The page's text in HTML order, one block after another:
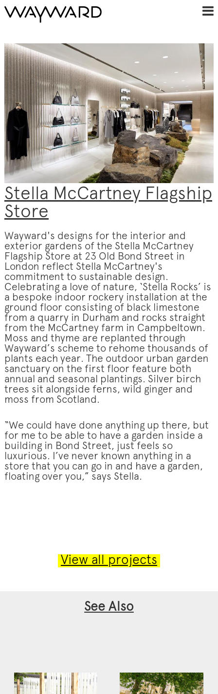
Stella McCartney Flagship
Store
Wayward's designs for the interior and
exterior gardens of the Stella McCartney
Flagship Store at 23 Old Bond Street in
London reflect Stella McCartney's
commitment to sustainable design.
Celebrating a love of nature, ‘Stella Rocks’ is
a bespoke indoor rockery installation at the
ground floor consisting of black limestone
from a quarry in Durham and rocks straight
from the McCartney farm in Campbeltown.
Moss and thyme are replanted through
Wayward’s scheme to rehome thousands of
plants each year. The outdoor urban garden
sanctuary on the first floor feature both
annual and seasonal plantings. Silver birch
trees sit alongside ferns, wild ginger and
moss from Scotland.
“We could have done anything up there, but
for me to be able to have a garden inside a
building in Bond Street, just feels so
luxurious. I’ve never known anything in a
store that you can go in and have a garden,
floating over you,” says Stella.
View all projects
See Also